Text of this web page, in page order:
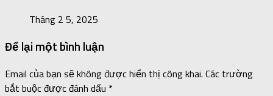
Tháng 2 5, 2025
Để lại một bình luận
Email của bạn sẽ không được hiển thị công khai. Các trường
bắt buộc được đánh dấu *